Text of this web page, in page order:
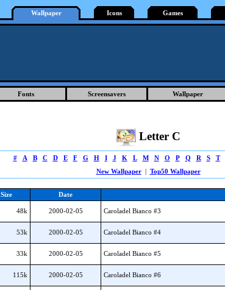
Wallpaper Icons Games
Fonts Screensavers Wallpaper
Letter C
# A B C D E F G H I J K L M N O P Q R S T
New Wallpaper| Top50 Wallpaper
Size Date
48k 2000-02-05 Caroladel Bianco #3
53k 2000-02-05 Caroladel Bianco #4
33k 2000-02-05 Caroladel Bianco #5
115k 2000-02-05 Caroladel Bianco #6